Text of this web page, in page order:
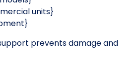
units}
prevents damage and